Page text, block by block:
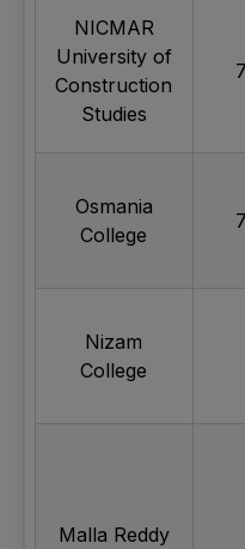
NICMAR
University of
Construction
Studies
Osmania
College
Nizam
College
Malla Reddy